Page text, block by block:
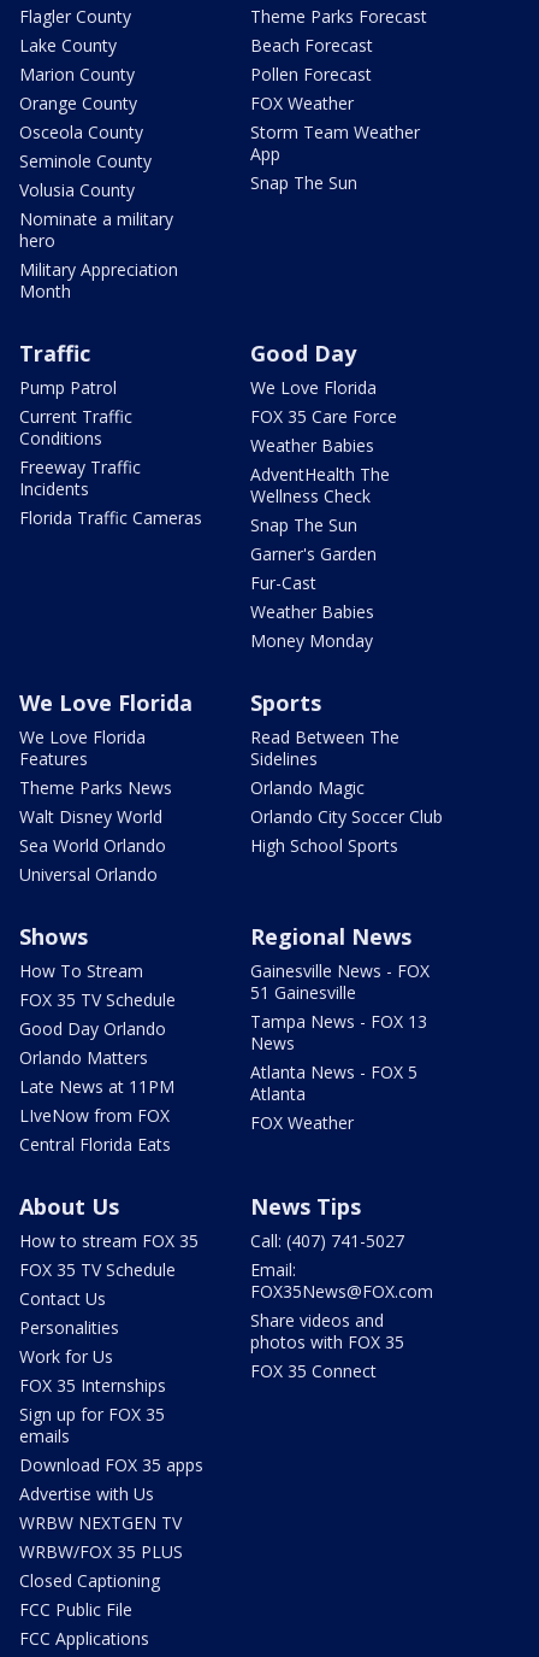
Flagler County
Lake County
Marion County
Orange County
Osceola County
Seminole County
Volusia County
Nominate a military
hero
Military Appreciation
Month
Theme Parks Forecast
Beach Forecast
Pollen Forecast
FOX Weather
Storm Team Weather
App
Snap The Sun
Traffic
Pump Patrol
Current Traffic
Conditions
Freeway Traffic
Incidents
Florida Traffic Cameras
Good Day
We Love Florida
FOX 35 Care Force
Weather Babies
AdventHealth The
Wellness Check
Snap The Sun
Garner's Garden
Fur-Cast
Weather Babies
Money Monday
We Love Florida
We Love Florida
Features
Theme Parks News
Walt Disney World
Sea World Orlando
Universal Orlando
Sports
Read Between The
Sidelines
Orlando Magic
Orlando City Soccer Club
High School Sports
Shows
How To Stream
FOX 35 TV Schedule
Good Day Orlando
Orlando Matters
Late News at 11PM
LIveNow from FOX
Central Florida Eats
Regional News
Gainesville News - FOX
51 Gainesville
Tampa News - FOX 13
News
Atlanta News - FOX 5
Atlanta
FOX Weather
About Us
How to stream FOX 35
FOX 35 TV Schedule
Contact Us
Personalities
Work for Us
FOX 35 Internships
Sign up for FOX 35
emails
Download FOX 35 apps
Advertise with Us
WRBW NEXTGEN TV
WRBW/FOX 35 PLUS
Closed Captioning
FCC Public File
FCC Applications
News Tips
Call: (407) 741-5027
Email:
FOX35News@FOX.com
Share videos and
photos with FOX 35
FOX 35 Connect